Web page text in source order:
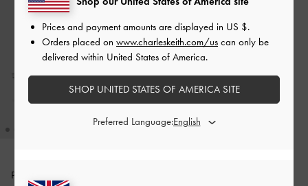
Pauline Metallic Crossover Kitten
Prices and payment amounts are displayed in US $.
Orders placed on www.charleskeith.com/us can only be
delivered within United States of America.
SHOP UNITED STATES OF AMERICA SITE
Preferred Language: